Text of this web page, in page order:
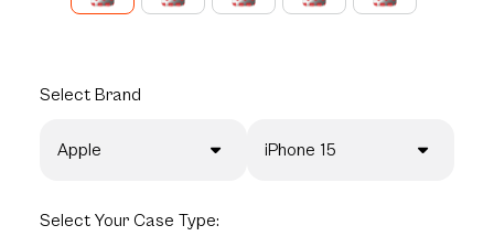
Select Brand
Apple iPhone 15
Select Your Case Type: